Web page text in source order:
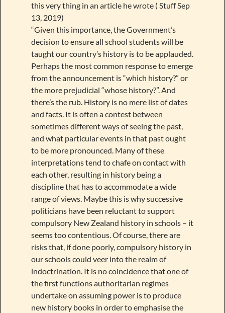
this very thing in an article he wrote ( Stuff Sep
13, 2019)
“Given this importance, the Government’s
decision to ensure all school students will be
taught our country’s history is to be applauded.
Perhaps the most common response to emerge
from the announcement is “which history?” or
the more prejudicial “whose history?”. And
there’s the rub. History is no mere list of dates
and facts. It is often a contest between
sometimes different ways of seeing the past,
and what particular events in that past ought
to be more pronounced. Many of these
interpretations tend to chafe on contact with
each other, resulting in history being a
discipline that has to accommodate a wide
range of views. Maybe this is why successive
politicians have been reluctant to support
compulsory New Zealand history in schools – it
seems too contentious. Of course, there are
risks that, if done poorly, compulsory history in
our schools could veer into the realm of
indoctrination. It is no coincidence that one of
the first functions authoritarian regimes
undertake on assuming power is to produce
new history books in order to emphasise the